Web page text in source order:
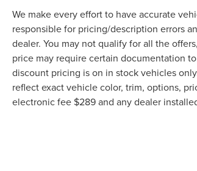
We make every effort to have accurate
responsible for pricing/description errors
dealer. You may not qualify for all the
price may require certain documentation
discount pricing is on in stock vehicles
reflect exact vehicle color, trim, options,
electronic fee $289 and any dealer